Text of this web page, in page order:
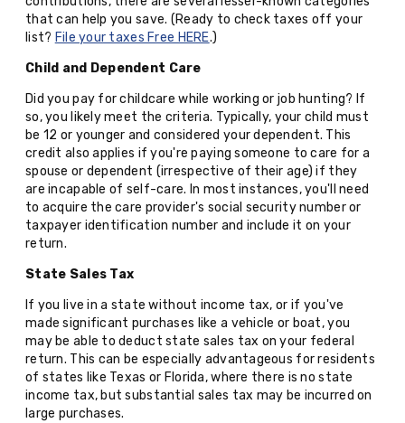
that can help you save. (Ready to check taxes off your
list? File your taxes Free HERE.)
Child and Dependent Care
Did you pay for childcare while working or job hunting? If
so, you likely meet the criteria. Typically, your child must
be 12 or younger and considered your dependent. This
credit also applies if you're paying someone to care for a
spouse or dependent (irrespective of their age) if they
are incapable of self-care. In most instances, you'll need
to acquire the care provider's social security number or
taxpayer identification number and include it on your
return.
State Sales Tax
If you live in a state without income tax, or if you've
made significant purchases like a vehicle or boat, you
may be able to deduct state sales tax on your federal
return. This can be especially advantageous for residents
of states like Texas or Florida, where there is no state
income tax, but substantial sales tax may be incurred on
large purchases.